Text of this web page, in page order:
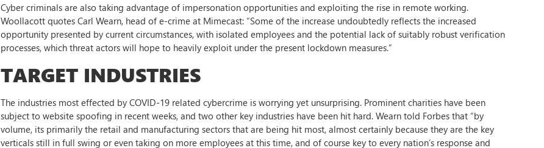
Cyber criminals are also taking advantage of impersonation opportunities and exploiting the rise in remote working.
Woollacott quotes Carl Wearn, head of e-crime at Mimecast: “Some of the increase undoubtedly reflects the increased
opportunity presented by current circumstances, with isolated employees and the potential lack of suitably robust verification
processes, which threat actors will hope to heavily exploit under the present lockdown measures.”
TARGET INDUSTRIES
The industries most effected by COVID-19 related cybercrime is worrying yet unsurprising. Prominent charities have been
subject to website spoofing in recent weeks, and two other key industries have been hit hard. Wearn told Forbes that “by
volume, its primarily the retail and manufacturing sectors that are being hit most, almost certainly because they are the key
verticals still in full swing or even taking on more employees at this time, and of course key to every nation’s response and